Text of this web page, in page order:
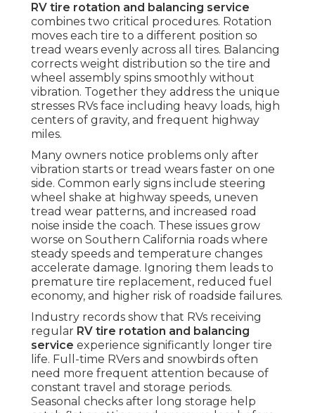
RV tire rotation and balancing service
combines two critical procedures. Rotation
moves each tire to a different position so
tread wears evenly across all tires. Balancing
corrects weight distribution so the tire and
wheel assembly spins smoothly without
vibration. Together they address the unique
stresses RVs face including heavy loads, high
centers of gravity, and frequent highway
miles.
Many owners notice problems only after
vibration starts or tread wears faster on one
side. Common early signs include steering
wheel shake at highway speeds, uneven
tread wear patterns, and increased road
noise inside the coach. These issues grow
worse on Southern California roads where
steady speeds and temperature changes
accelerate damage. Ignoring them leads to
premature tire replacement, reduced fuel
economy, and higher risk of roadside failures.
Industry records show that RVs receiving
regular RV tire rotation and balancing
service experience significantly longer tire
life. Full-time RVers and snowbirds often
need more frequent attention because of
constant travel and storage periods.
Seasonal checks after long storage help